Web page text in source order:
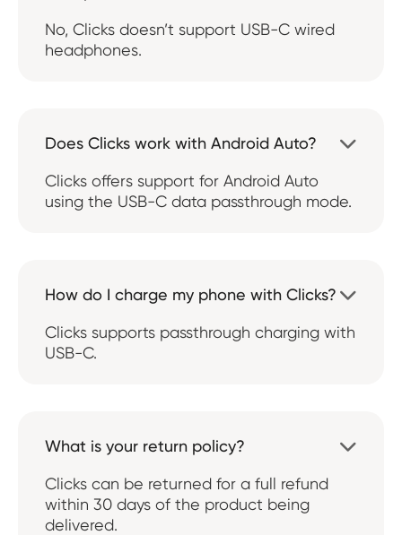
No, Clicks doesn’t support USB-C wired
headphones.
Does Clicks work with Android Auto?

Clicks offers support for Android Auto
using the USB-C data passthrough mode.
How do I charge my phone with Clicks? 
Clicks supports passthrough charging with
USB-C.
What is your return policy?

Clicks can be returned for a full refund
within 30 days of the product being
delivered.